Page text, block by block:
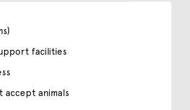
facilities
accept animals